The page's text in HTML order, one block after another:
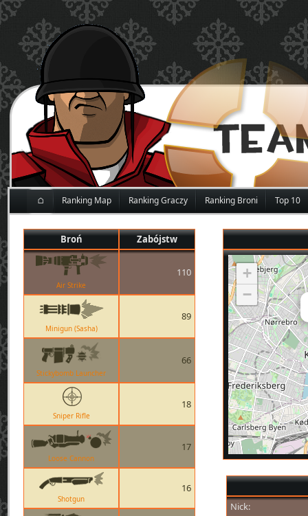
⌂ Ranking Map Ranking Graczy Ranking Broni Top 10
Broń Zabójstw
Air Strike
110
Minigun (Sasha)
89
Stickybomb Launcher
66
Sniper Rifle
18
Loose Cannon
17
Shotgun
16
+
−
Nick: